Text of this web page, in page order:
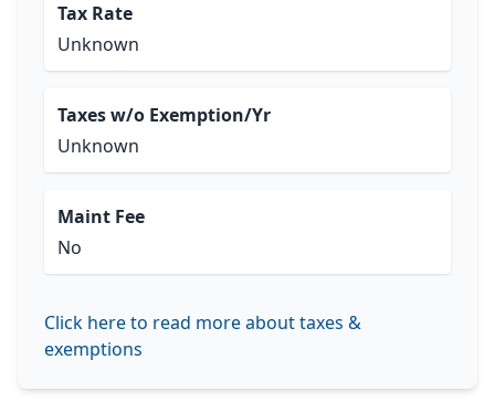
Tax Rate
Unknown
Taxes w/o Exemption/Yr
Unknown
Maint Fee
No
Click here to read more about taxes &
exemptions